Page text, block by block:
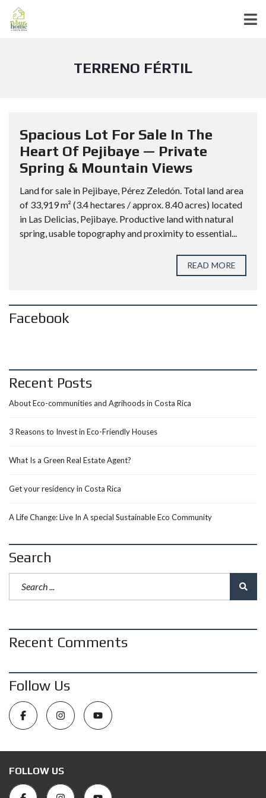
TERRENO FÉRTIL
Spacious Lot For Sale In The
Heart Of Pejibaye — Private
Spring & Mountain Views
Land for sale in Pejibaye, Pérez Zeledón. Total land area
of 33,919 m² (3.4 hectares / approx. 8.40 acres) located
in Las Delicias, Pejibaye. Productive land with natural
spring, usable topography and proximity to essential...
READ MORE
Facebook
Recent Posts
About Eco-communities and Agrihoods in Costa Rica
3 Reasons to Invest in Eco-Friendly Houses
What Is a Green Real Estate Agent?
Get your residency in Costa Rica
A Life Change: Live In A special Sustainable Eco Community
Search
Recent Comments
Follow Us
FOLLOW US